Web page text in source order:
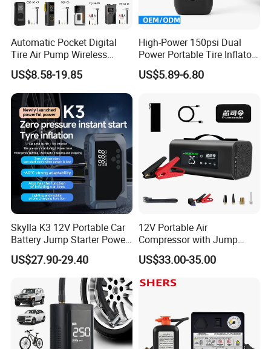
Automatic Pocket Digital
Tire Air Pump Wireless
Rechargeable Mini Electric
Smart 150 Psi Portable Tire
Inflator for Bicycle Car
US$8.58-19.85
High-Power 150psi Dual
Power Portable Tire Inflator
with Digital Display
US$5.89-6.80
Skylla K3 12V Portable Car
Battery Jump Starter Power
Bank Tyre Inflator 150psi
Car Air Pump Rechargeable
Mini Air Compressor
Flashlight Tire Inflator
US$27.90-29.40
12V Portable Air
Compressor with Jump
Starter Power Bank and
Bluetooth Speaker
US$33.00-35.00